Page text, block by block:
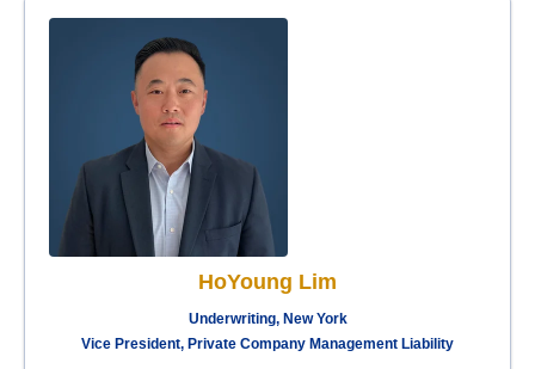
HoYoung Lim
Underwriting, New York
Vice President, Private Company Management Liability